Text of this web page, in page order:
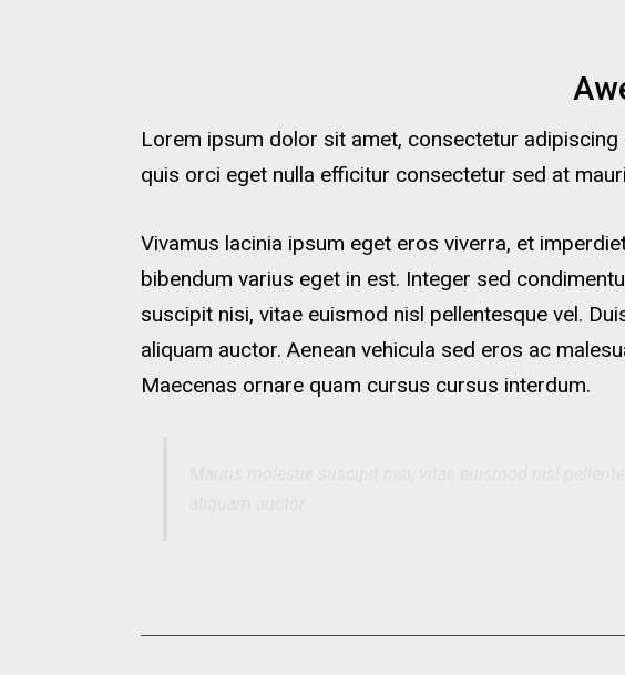
Lorem ipsum dolor sit amet, consectetur
quis orci eget nulla efficitur consectetur sed at
Vivamus lacinia ipsum eget eros viverra, et
bibendum varius eget in est. Integer sed
suscipit nisi, vitae euismod nisl pellentesque vel.
aliquam auctor. Aenean vehicula sed eros ac
Maecenas ornare quam cursus cursus interdum.